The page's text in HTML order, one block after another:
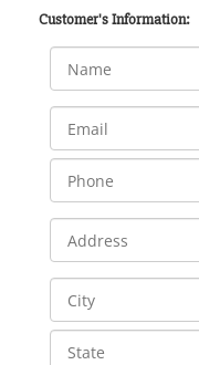
Customer's Information: